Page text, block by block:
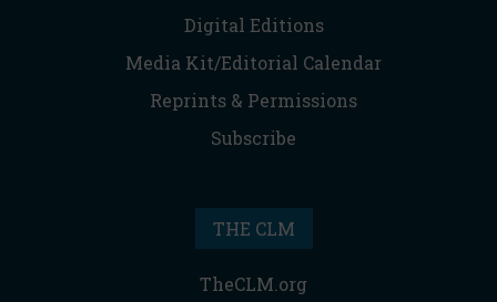
Digital Editions
Media Kit/Editorial Calendar
Reprints & Permissions
Subscribe
THE CLM
TheCLM.org